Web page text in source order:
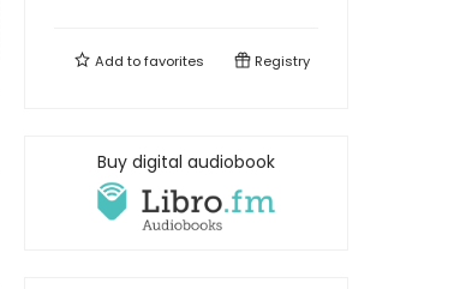
Add tofavorites Registry
Buy digital audiobook